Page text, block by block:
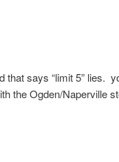
that says “limit 5” lies.
the Ogden/Naperville